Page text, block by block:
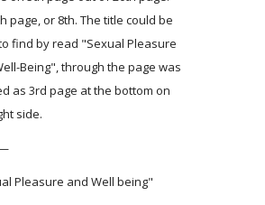
page, or 8th. The title could be
find by read "Sexual Pleasure
Being", through the page was
as 3rd page at the bottom on
side.
Pleasure and Well being"